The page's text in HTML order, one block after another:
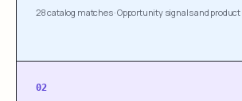
28 catalog matches·Opportunity signals and
02